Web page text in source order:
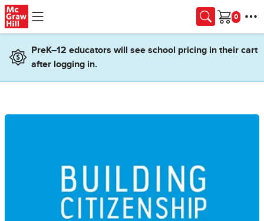
Skip to main content
Cart
PreK–12 educators will see school pricing in their cart
after logging in.